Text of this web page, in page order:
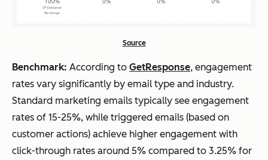
Source
Benchmark: According to GetResponse, engagement
rates vary significantly by email type and industry.
Standard marketing emails typically see engagement
rates of 15-25%, while triggered emails (based on
customer actions) achieve higher engagement with
click-through rates around 5% compared to 3.25% for